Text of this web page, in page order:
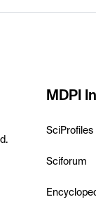
MDPI
SciProfiles
Sciforum